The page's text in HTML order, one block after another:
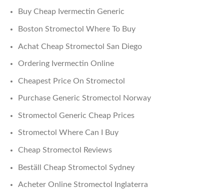
Buy Cheap Ivermectin Generic
Boston Stromectol Where To Buy
Achat Cheap Stromectol San Diego
Ordering Ivermectin Online
Cheapest Price On Stromectol
Purchase Generic Stromectol Norway
Stromectol Generic Cheap Prices
Stromectol Where Can I Buy
Cheap Stromectol Reviews
Beställ Cheap Stromectol Sydney
Acheter Online Stromectol Inglaterra